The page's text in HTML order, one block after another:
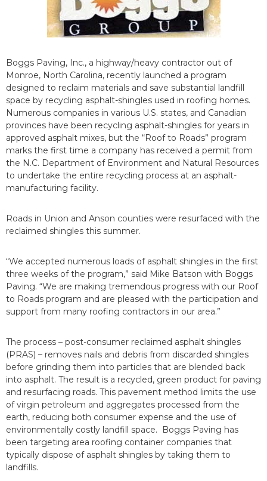
Boggs Paving, Inc., a highway/heavy contractor out of
Monroe, North Carolina, recently launched a program
designed to reclaim materials and save substantial landfill
space by recycling asphalt-shingles used in roofing homes.
Numerous companies in various U.S. states, and Canadian
provinces have been recycling asphalt-shingles for years in
approved asphalt mixes, but the “Roof to Roads” program
marks the first time a company has received a permit from
the N.C. Department of Environment and Natural Resources
to undertake the entire recycling process at an asphalt-
manufacturing facility.
Roads in Union and Anson counties were resurfaced with the
reclaimed shingles this summer.
“We accepted numerous loads of asphalt shingles in the first
three weeks of the program,” said Mike Batson with Boggs
Paving. “We are making tremendous progress with our Roof
to Roads program and are pleased with the participation and
support from many roofing contractors in our area.”
The process – post-consumer reclaimed asphalt shingles
(PRAS) – removes nails and debris from discarded shingles
before grinding them into particles that are blended back
into asphalt. The result is a recycled, green product for paving
and resurfacing roads. This pavement method limits the use
of virgin petroleum and aggregates processed from the
earth, reducing both consumer expense and the use of
environmentally costly landfill space. Boggs Paving has
been targeting area roofing container companies that
typically dispose of asphalt shingles by taking them to
landfills.